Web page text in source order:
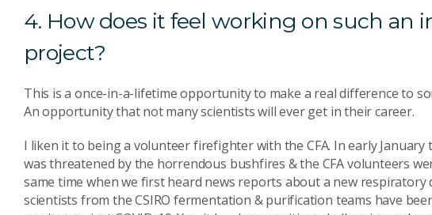
4. How does it feel working on such an
project?
This is a once-in-a-lifetime opportunity to make a real difference to
An opportunity that not many scientists will ever get in their career.
I liken it to being a volunteer firefighter with the CFA. In early
was threatened by the horrendous bushfires & the CFA volunteers
same time when we first heard news reports about a new respiratory
scientists from the CSIRO fermentation & purification teams have